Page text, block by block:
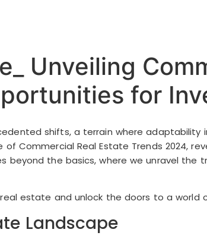
Unveiling
for
shifts, a terrain where
Commercial Real Estate Trends 2024,
the basics, where we unravel the
estate and unlock the doors to a world
Landscape